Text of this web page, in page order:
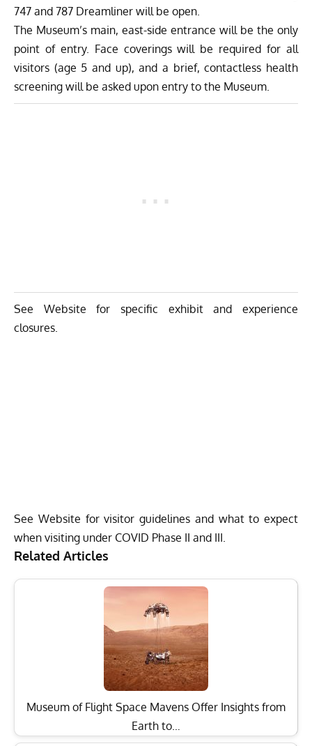
747 and 787 Dreamliner will be open.
The Museum’s main, east-side entrance will be the only
point of entry. Face coverings will be required for all
visitors (age 5 and up), and a brief, contactless health
screening will be asked upon entry to the Museum.
See Website for specific exhibit and experience
closures.
See Website for visitor guidelines and what to expect
when visiting under COVID Phase II and III.
Related Articles
Museum of Flight Space Mavens Offer Insights from
Earth to…